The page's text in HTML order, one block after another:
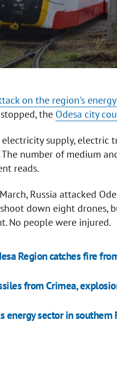
on the region's
the Odesa city
supply, electric
number of medium
reads.
Russia attacked
down eight drones,
No people were injured.
Region catches fire
from Crimea,
energy sector in